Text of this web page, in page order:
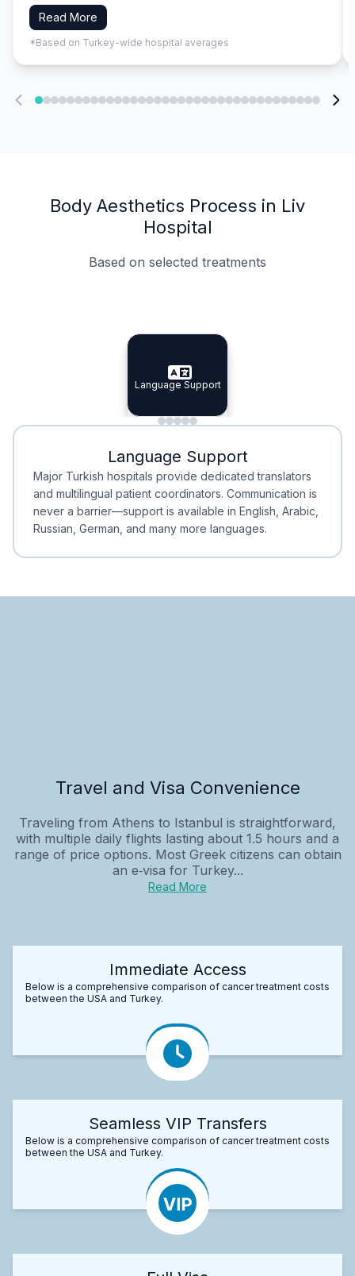
Read More
*Based on Turkey-wide hospital averages
Body Aesthetics Process in Liv
Hospital
Based on selected treatments
Specialist Doctors
Specialist Doctors
Integrated Planning
Integrated
Language Support
Language Support
Minimal Waiting
Minimal Waiting
Accreditation
Accreditation
Language Support
Major Turkish hospitals provide dedicated translators
and multilingual patient coordinators. Communication is
never a barrier—support is available in English, Arabic,
Russian, German, and many more languages.
Travel and Visa Convenience
Traveling from Athens to Istanbul is straightforward,
with multiple daily flights lasting about 1.5 hours and a
range of price options. Most Greek citizens can obtain
an e‑visa for Turkey...
Read More
Immediate Access
Below is a comprehensive comparison of cancer treatment costs
between the USA and Turkey.
Seamless VIP Transfers
Below is a comprehensive comparison of cancer treatment costs
between the USA and Turkey.